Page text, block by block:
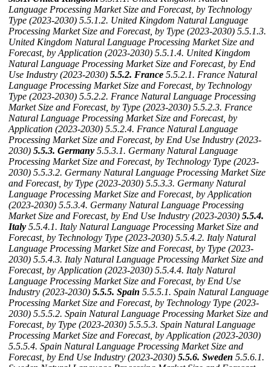
Language Processing Market Size and Forecast, by Technology
Type (2023-2030) 5.5.1.2. United Kingdom Natural Language
Processing Market Size and Forecast, by Type (2023-2030) 5.5.1.3.
United Kingdom Natural Language Processing Market Size and
Forecast, by Application (2023-2030) 5.5.1.4. United Kingdom
Natural Language Processing Market Size and Forecast, by End
Use Industry (2023-2030) 5.5.2. France 5.5.2.1. France Natural
Language Processing Market Size and Forecast, by Technology
Type (2023-2030) 5.5.2.2. France Natural Language Processing
Market Size and Forecast, by Type (2023-2030) 5.5.2.3. France
Natural Language Processing Market Size and Forecast, by
Application (2023-2030) 5.5.2.4. France Natural Language
Processing Market Size and Forecast, by End Use Industry (2023-
2030) 5.5.3. Germany 5.5.3.1. Germany Natural Language
Processing Market Size and Forecast, by Technology Type (2023-
2030) 5.5.3.2. Germany Natural Language Processing Market Size
and Forecast, by Type (2023-2030) 5.5.3.3. Germany Natural
Language Processing Market Size and Forecast, by Application
(2023-2030) 5.5.3.4. Germany Natural Language Processing
Market Size and Forecast, by End Use Industry (2023-2030) 5.5.4.
Italy 5.5.4.1. Italy Natural Language Processing Market Size and
Forecast, by Technology Type (2023-2030) 5.5.4.2. Italy Natural
Language Processing Market Size and Forecast, by Type (2023-
2030) 5.5.4.3. Italy Natural Language Processing Market Size and
Forecast, by Application (2023-2030) 5.5.4.4. Italy Natural
Language Processing Market Size and Forecast, by End Use
Industry (2023-2030) 5.5.5. Spain 5.5.5.1. Spain Natural Language
Processing Market Size and Forecast, by Technology Type (2023-
2030) 5.5.5.2. Spain Natural Language Processing Market Size and
Forecast, by Type (2023-2030) 5.5.5.3. Spain Natural Language
Processing Market Size and Forecast, by Application (2023-2030)
5.5.5.4. Spain Natural Language Processing Market Size and
Forecast, by End Use Industry (2023-2030) 5.5.6. Sweden 5.5.6.1.